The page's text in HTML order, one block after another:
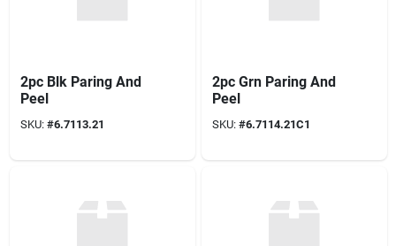
2pc Blk Paring And
Peel
SKU: #6.7113.21
2pc Grn Paring And
Peel
SKU: #6.7114.21C1